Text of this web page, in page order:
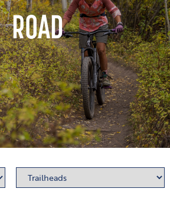
ROAD